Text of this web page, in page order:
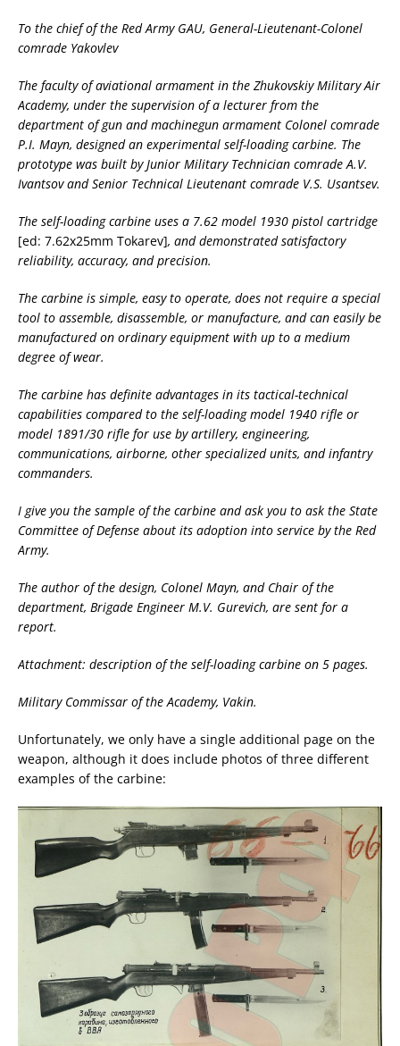
To the chief of the Red Army GAU, General-Lieutenant-Colonel
comrade Yakovlev
The faculty of aviational armament in the Zhukovskiy Military Air
Academy, under the supervision of a lecturer from the
department of gun and machinegun armament Colonel comrade
P.I. Mayn, designed an experimental self-loading carbine. The
prototype was built by Junior Military Technician comrade A.V.
Ivantsov and Senior Technical Lieutenant comrade V.S. Usantsev.
The self-loading carbine uses a 7.62 model 1930 pistol cartridge
[ed: 7.62x25mm Tokarev], and demonstrated satisfactory
reliability, accuracy, and precision.
The carbine is simple, easy to operate, does not require a special
tool to assemble, disassemble, or manufacture, and can easily be
manufactured on ordinary equipment with up to a medium
degree of wear.
The carbine has definite advantages in its tactical-technical
capabilities compared to the self-loading model 1940 rifle or
model 1891/30 rifle for use by artillery, engineering,
communications, airborne, other specialized units, and infantry
commanders.
I give you the sample of the carbine and ask you to ask the State
Committee of Defense about its adoption into service by the Red
Army.
The author of the design, Colonel Mayn, and Chair of the
department, Brigade Engineer M.V. Gurevich, are sent for a
report.
Attachment: description of the self-loading carbine on 5 pages.
Military Commissar of the Academy, Vakin.
Unfortunately, we only have a single additional page on the
weapon, although it does include photos of three different
examples of the carbine: